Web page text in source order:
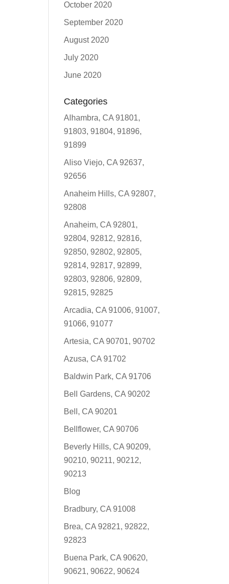
October 2020
September 2020
August 2020
July 2020
June 2020
Categories
Alhambra, CA 91801,
91803, 91804, 91896,
91899
Aliso Viejo, CA 92637,
92656
Anaheim Hills, CA 92807,
92808
Anaheim, CA 92801,
92804, 92812, 92816,
92850, 92802, 92805,
92814, 92817, 92899,
92803, 92806, 92809,
92815, 92825
Arcadia, CA 91006, 91007,
91066, 91077
Artesia, CA 90701, 90702
Azusa, CA 91702
Baldwin Park, CA 91706
Bell Gardens, CA 90202
Bell, CA 90201
Bellflower, CA 90706
Beverly Hills, CA 90209,
90210, 90211, 90212,
90213
Blog
Bradbury, CA 91008
Brea, CA 92821, 92822,
92823
Buena Park, CA 90620,
90621, 90622, 90624